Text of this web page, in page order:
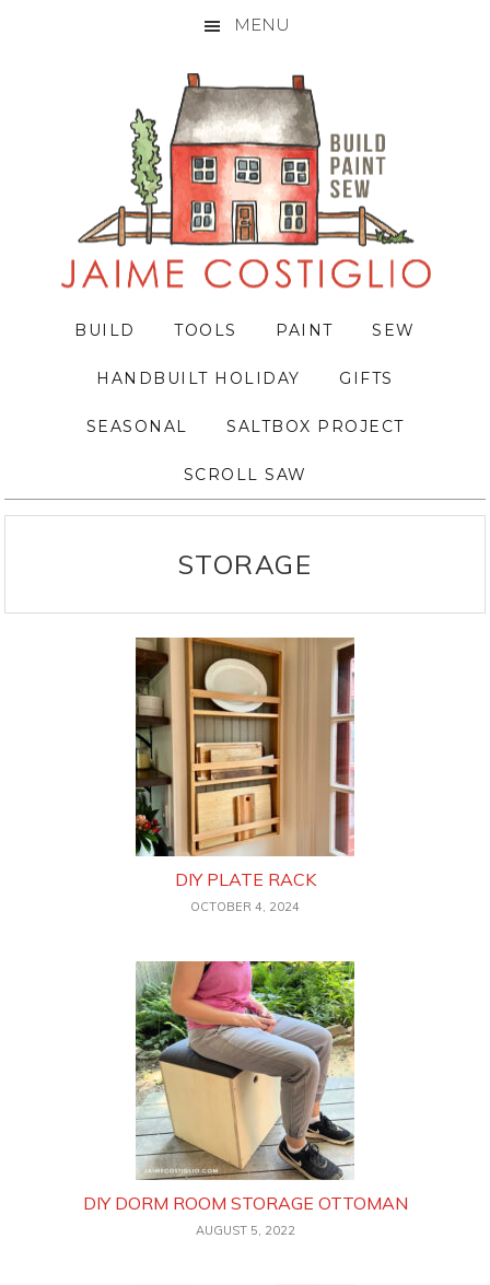
MENU
BUILD TOOLS PAINT SEW
HANDBUILT HOLIDAY GIFTS
SEASONAL SALTBOX PROJECT
SCROLL SAW
STORAGE
DIY PLATE RACK
OCTOBER 4, 2024
DIY DORM ROOM STORAGE OTTOMAN
AUGUST 5, 2022